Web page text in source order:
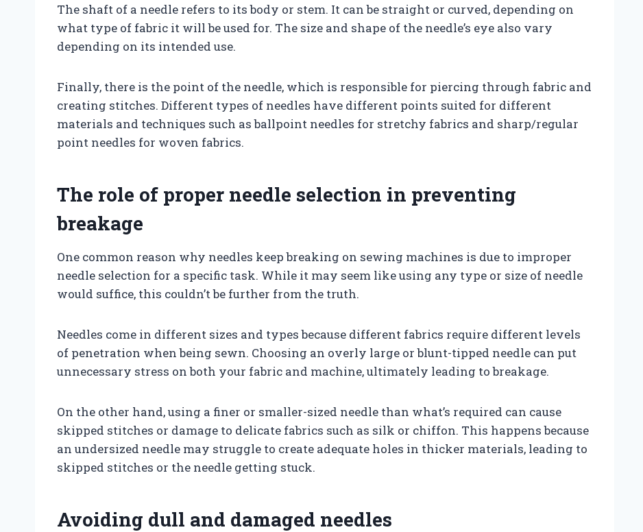
The shaft of a needle refers to its body or stem. It can be straight or curved, depending on
what type of fabric it will be used for. The size and shape of the needle’s eye also vary
depending on its intended use.
Finally, there is the point of the needle, which is responsible for piercing through fabric and
creating stitches. Different types of needles have different points suited for different
materials and techniques such as ballpoint needles for stretchy fabrics and sharp/regular
point needles for woven fabrics.
The role of proper needle selection in preventing
breakage
One common reason why needles keep breaking on sewing machines is due to improper
needle selection for a specific task. While it may seem like using any type or size of needle
would suffice, this couldn’t be further from the truth.
Needles come in different sizes and types because different fabrics require different levels
of penetration when being sewn. Choosing an overly large or blunt-tipped needle can put
unnecessary stress on both your fabric and machine, ultimately leading to breakage.
On the other hand, using a finer or smaller-sized needle than what’s required can cause
skipped stitches or damage to delicate fabrics such as silk or chiffon. This happens because
an undersized needle may struggle to create adequate holes in thicker materials, leading to
skipped stitches or the needle getting stuck.
Avoiding dull and damaged needles